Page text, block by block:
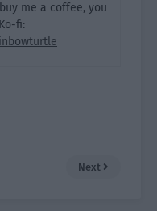
me a coffee, you
fi:
Next